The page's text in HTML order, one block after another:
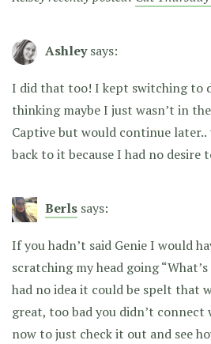
Ashley says:
I did that too! I kept switching to
thinking maybe I just wasn’t in
Captive but would continue
back to it because I had no desire
Berls says:
If you hadn’t said Genie I would
scratching my head going
had no idea it could be spelt that
great, too bad you didn’t connect
now to just check it out and see